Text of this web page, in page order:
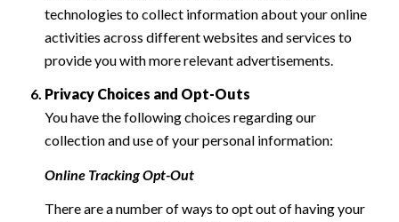
technologies to collect information about your online
activities across different websites and services to
provide you with more relevant advertisements.
Privacy Choices and Opt-Outs
You have the following choices regarding our
collection and use of your personal information:
Online Tracking Opt-Out
There are a number of ways to opt out of having your